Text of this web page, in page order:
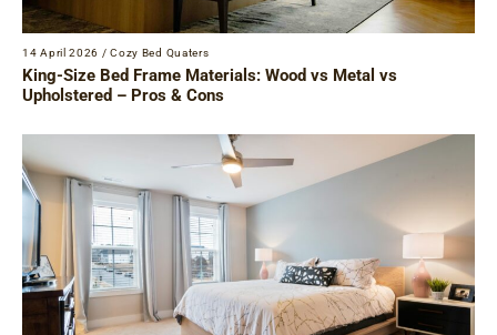
14 April 2026 / Cozy Bed Quaters
King-Size Bed Frame Materials: Wood vs Metal vs
Upholstered – Pros & Cons